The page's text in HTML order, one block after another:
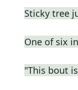
Sticky tree
One of six
"This bout